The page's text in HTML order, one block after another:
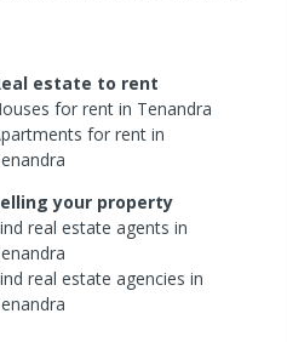
estate to rent
for rent in Tenandra
for rent in
your property
real estateagents in
real estateagencies in